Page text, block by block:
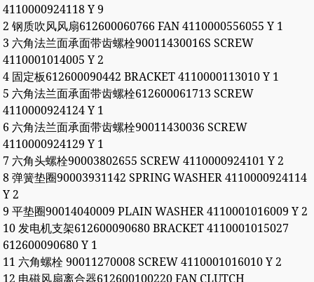
4110000924118 Y 9
2 钢质吹风风扇612600060766 FAN 4110000556055 Y 1
3 六角法兰面承面带齿螺栓90011430016S SCREW
4110001014005 Y 2
4 固定板612600090442 BRACKET 4110000113010 Y 1
5 六角法兰面承面带齿螺栓612600061713 SCREW
4110000924124 Y 1
6 六角法兰面承面带齿螺栓90011430036 SCREW
4110000924129 Y 1
7 六角头螺栓90003802655 SCREW 4110000924101 Y 2
8 弹簧垫圈90003931142 SPRING WASHER 4110000924114
Y 2
9 平垫圈90014040009 PLAIN WASHER 4110001016009 Y 2
10 发电机支架612600090680 BRACKET 4110001015027
612600090680 Y 1
11 六角螺栓 90011270008 SCREW 4110001016010 Y 2
12 电磁风扇离合器612600100220 FAN CLUTCH